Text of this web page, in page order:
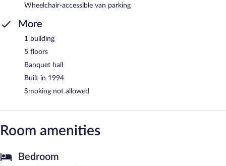
Wheelchair-accessible van parking
More
1 building
5 floors
Banquet hall
Built in 1994
Smoking not allowed
Room amenities
Bedroom